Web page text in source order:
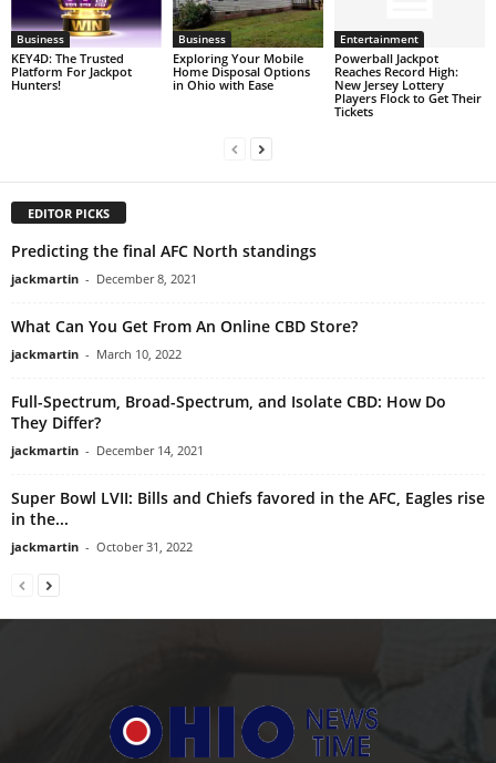
Business
KEY4D: The Trusted
Platform For Jackpot
Hunters!
Business
Exploring Your Mobile
Home Disposal Options
in Ohio with Ease
Entertainment
Powerball Jackpot
Reaches Record High:
New Jersey Lottery
Players Flock to Get Their
Tickets
EDITOR PICKS
Predicting the final AFC North standings
jackmartin - December 8, 2021
What Can You Get From An Online CBD Store?
jackmartin - March 10, 2022
Full-Spectrum, Broad-Spectrum, and Isolate CBD: How Do
They Differ?
jackmartin - December 14, 2021
Super Bowl LVII: Bills and Chiefs favored in the AFC, Eagles rise
in the...
jackmartin - October 31, 2022